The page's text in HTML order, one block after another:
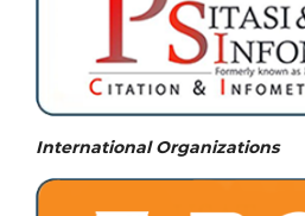
International Organizations